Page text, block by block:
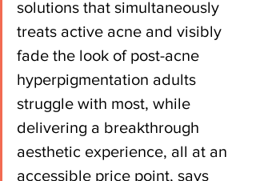
solutions that simultaneously
treats active acne and visibly
fade the look of post-acne
hyperpigmentation adults
struggle with most, while
delivering a breakthrough
aesthetic experience, all at an
accessible price point, says